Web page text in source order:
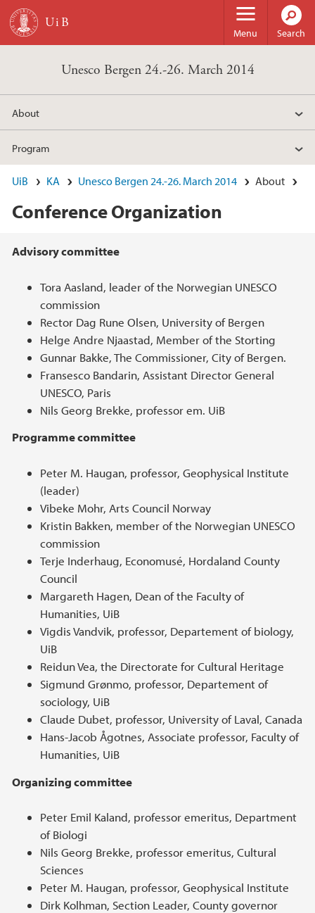
Skip to main content
Menu Search
Unesco Bergen 24.-26. March 2014
About
Program
UiB KA Unesco Bergen 24.-26. March 2014 About
Conference Organization
Main content
Advisory committee
Tora Aasland, leader of the Norwegian UNESCO
commission
Rector Dag Rune Olsen, University of Bergen
Helge Andre Njaastad, Member of the Storting
Gunnar Bakke, The Commissioner, City of Bergen.
Fransesco Bandarin, Assistant Director General
UNESCO, Paris
Nils Georg Brekke, professor em. UiB
Programme committee
Peter M. Haugan, professor, Geophysical Institute
(leader)
Vibeke Mohr, Arts Council Norway
Kristin Bakken, member of the Norwegian UNESCO
commission
Terje Inderhaug, Economusé, Hordaland County
Council
Margareth Hagen, Dean of the Faculty of
Humanities, UiB
Vigdis Vandvik, professor, Departement of biology,
UiB
Reidun Vea, the Directorate for Cultural Heritage
Sigmund Grønmo, professor, Departement of
sociology, UiB
Claude Dubet, professor, University of Laval, Canada
Hans-Jacob Ågotnes, Associate professor, Faculty of
Humanities, UiB
Organizing committee
Peter Emil Kaland, professor emeritus, Department
of Biologi
Nils Georg Brekke, professor emeritus, Cultural
Sciences
Peter M. Haugan, professor, Geophysical Institute
Dirk Kolhman, Section Leader, County governor